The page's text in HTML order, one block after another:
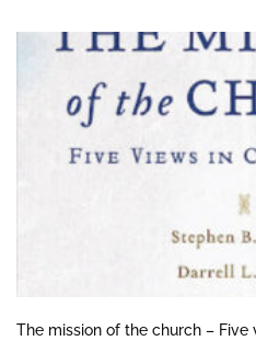
The mission of the church – Five